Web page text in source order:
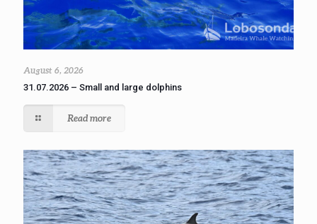
August 6, 2026
31.07.2026 – Small and large dolphins
Read more